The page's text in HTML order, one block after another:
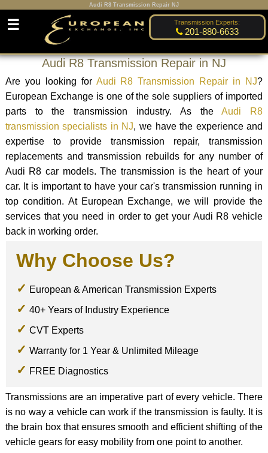
Audi R8 Transmission Repair NJ
Transmission Experts:
201-880-6633
☰
Audi R8 Transmission Repair in NJ
Are you looking for Audi R8 Transmission Repair in NJ?
European Exchange is one of the sole suppliers of imported
parts to the transmission industry. As theAudi R8
transmission specialists in NJ, we have the experience and
expertise to provide transmission repair, transmission
replacements and transmission rebuilds for any number of
Audi R8 car models. The transmission is the heart of your
car. It is important to have your car's transmission running in
top condition. At European Exchange, we will provide the
services that you need in order to get your Audi R8 vehicle
back in working order.
Why Choose Us?
European & American Transmission Experts
40+ Years of Industry Experience
CVT Experts
Warranty for 1 Year & Unlimited Mileage
FREE Diagnostics
Transmissions are an imperative part of every vehicle. There
is no way a vehicle can work if the transmission is faulty. It is
the brain box that ensures smooth and efficient shifting of the
vehicle gears for easy mobility from one point to another.